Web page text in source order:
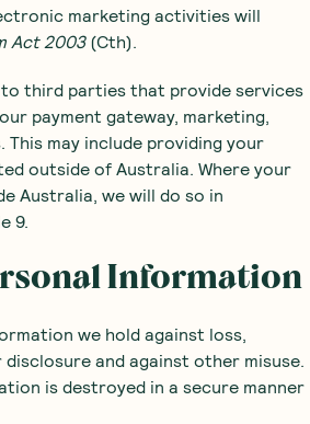
marketing activities will
Act 2003(Cth).
third parties that provide services
payment gateway, marketing,
may include providing your
outside of Australia. Where your
Australia, we will do so in
9.
Information
we hold against loss,
and against other misuse.
is destroyed in a secure manner